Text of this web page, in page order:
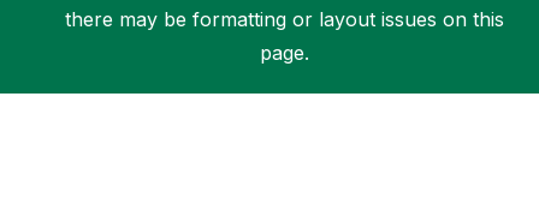
there may be formatting or layout issues on this
page.